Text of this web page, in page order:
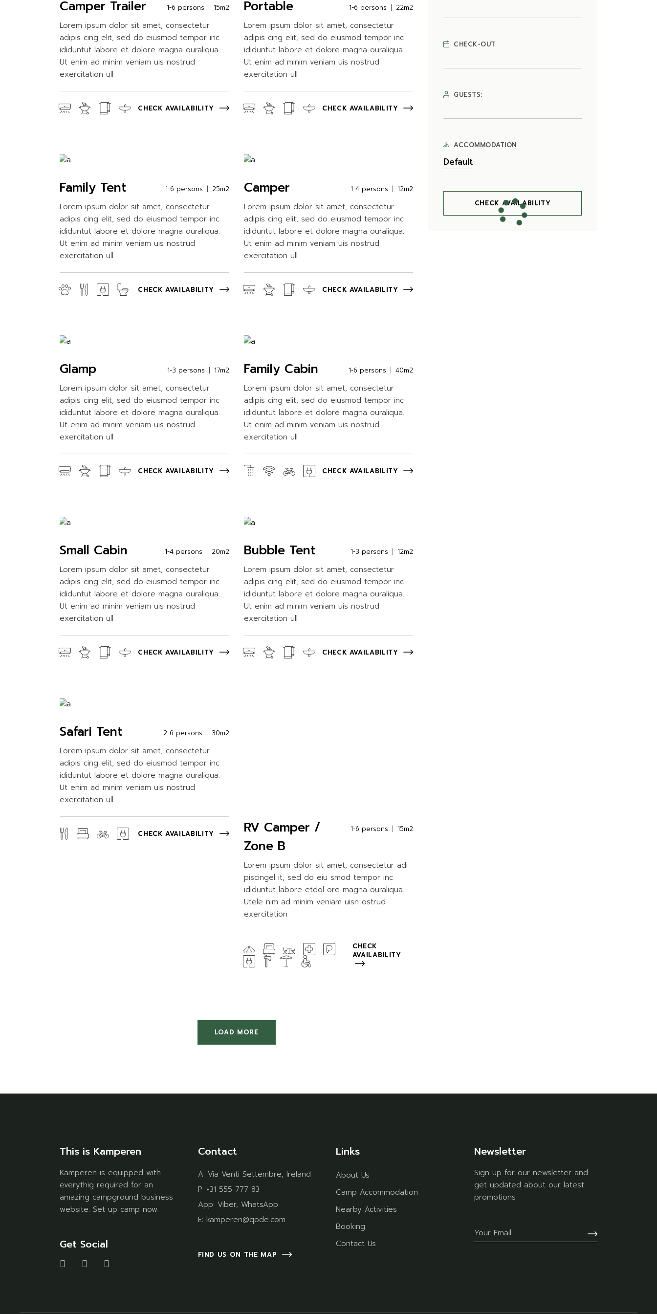
Camper Trailer 1-6 persons 15m2
Lorem ipsum dolor sit amet, consectetur
adipis cing elit, sed do eiusmod tempor inc
ididuntut labore et dolore magna ouraliqua.
Ut enim ad minim veniam uis nostrud
exercitation ull
CHECK AVAILABILITY
Portable 1-6 persons 22m2
Lorem ipsum dolor sit amet, consectetur
adipis cing elit, sed do eiusmod tempor inc
ididuntut labore et dolore magna ouraliqua.
Ut enim ad minim veniam uis nostrud
exercitation ull
CHECK AVAILABILITY
Family Tent 1-6 persons 25m2
Lorem ipsum dolor sit amet, consectetur
adipis cing elit, sed do eiusmod tempor inc
ididuntut labore et dolore magna ouraliqua.
Ut enim ad minim veniam uis nostrud
exercitation ull
CHECK AVAILABILITY
Camper 1-4 persons 12m2
Lorem ipsum dolor sit amet, consectetur
adipis cing elit, sed do eiusmod tempor inc
ididuntut labore et dolore magna ouraliqua.
Ut enim ad minim veniam uis nostrud
exercitation ull
CHECK AVAILABILITY
Glamp 1-3 persons 17m2
Lorem ipsum dolor sit amet, consectetur
adipis cing elit, sed do eiusmod tempor inc
ididuntut labore et dolore magna ouraliqua.
Ut enim ad minim veniam uis nostrud
exercitation ull
CHECK AVAILABILITY
Family Cabin 1-6 persons 40m2
Lorem ipsum dolor sit amet, consectetur
adipis cing elit, sed do eiusmod tempor inc
ididuntut labore et dolore magna ouraliqua.
Ut enim ad minim veniam uis nostrud
exercitation ull
CHECK AVAILABILITY
Small Cabin 1-4 persons 20m2
Lorem ipsum dolor sit amet, consectetur
adipis cing elit, sed do eiusmod tempor inc
ididuntut labore et dolore magna ouraliqua.
Ut enim ad minim veniam uis nostrud
exercitation ull
CHECK AVAILABILITY
Bubble Tent 1-3 persons 12m2
Lorem ipsum dolor sit amet, consectetur
adipis cing elit, sed do eiusmod tempor inc
ididuntut labore et dolore magna ouraliqua.
Ut enim ad minim veniam uis nostrud
exercitation ull
CHECK AVAILABILITY
Safari Tent 2-6 persons 30m2
Lorem ipsum dolor sit amet, consectetur
adipis cing elit, sed do eiusmod tempor inc
ididuntut labore et dolore magna ouraliqua.
Ut enim ad minim veniam uis nostrud
exercitation ull
CHECK AVAILABILITY
RV Camper /
Zone B
1-6 persons 15m2
Lorem ipsum dolor sit amet, consectetur adi
piscingel it, sed do eiu smod tempor inc
ididuntut labore etdol ore magna ouraliqua.
Utele nim ad minim veniam uisn ostrud
exercitation
CHECK
AVAILABILITY
LOAD MORE
CHECK-OUT
GUESTS:
ACCOMMODATION
CHECK AVAILABILITY
This is Kamperen
Kamperen is equipped with
everythig required for an
amazing campground business
website. Set up camp now.
Get Social
Contact
A: Via Venti Settembre, Ireland
P: +31 555 777 83
App: Viber, WhatsApp
E: kamperen@qode.com
FIND US ON THE MAP
Links
About Us
Camp Accommodation
Nearby Activities
Booking
Contact Us
Newsletter
Sign up for our newsletter and
get updated about our latest
promotions